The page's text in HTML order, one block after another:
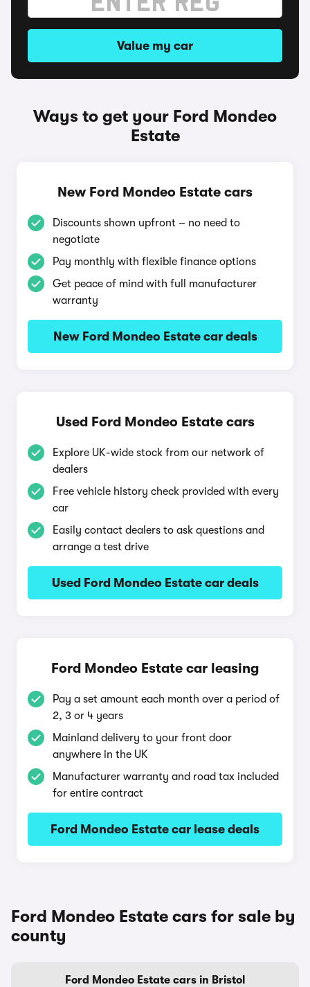
Value my car
Ways to get your Ford Mondeo
Estate
New Ford Mondeo Estate cars
Discounts shown upfront – no need to
negotiate
Pay monthly with flexible finance options
Get peace of mind with full manufacturer
warranty
New Ford Mondeo Estate car deals
Used Ford Mondeo Estate cars
Explore UK-wide stock from our network of
dealers
Free vehicle history check provided with every
car
Easily contact dealers to ask questions and
arrange a test drive
Used Ford Mondeo Estate car deals
Ford Mondeo Estate car leasing
Pay a set amount each month over a period of
2, 3 or 4 years
Mainland delivery to your front door
anywhere in the UK
Manufacturer warranty and road tax included
for entire contract
Ford Mondeo Estate car lease deals
Ford Mondeo Estate cars for sale by
county
Ford Mondeo Estate cars in Bristol